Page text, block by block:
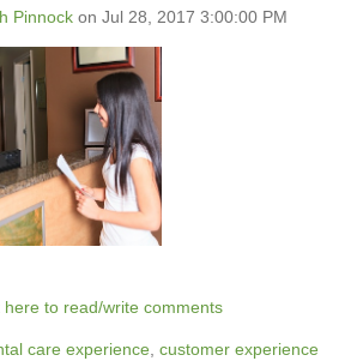
Pinnock on Jul 28, 2017 3:00:00 PM
here to read/write comments
care experience, customer experience